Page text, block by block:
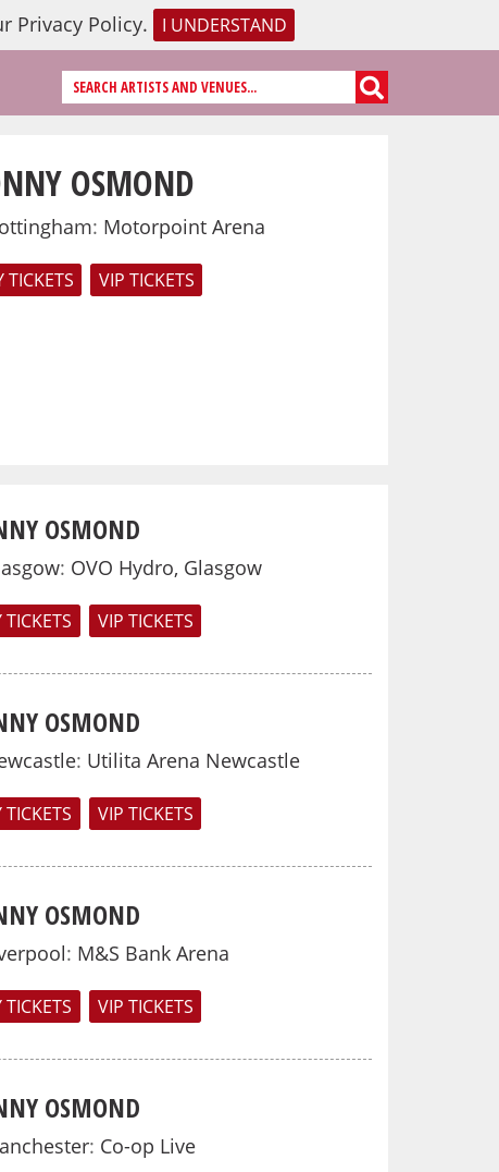
Privacy Policy. I UNDERSTAND
OSMOND
: Motorpoint Arena
TICKETS VIP TICKETS
OSMOND
: OVO Hydro, Glasgow
TICKETS VIP TICKETS
OSMOND
: Utilita Arena Newcastle
TICKETS VIP TICKETS
OSMOND
: M&S Bank Arena
TICKETS VIP TICKETS
OSMOND
: Co-op Live